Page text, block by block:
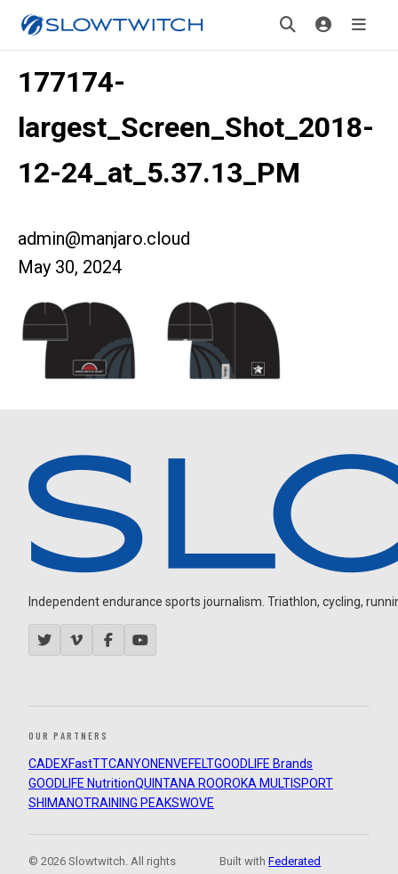
177174-
largest_Screen_Shot_2018-
12-24_at_5.37.13_PM
admin@manjaro.cloud
May 30, 2024
Independent endurance sports journalism. Triathlon, cycling,
OUR PARTNERS
CADEXFastTTCANYON ENVEFELTGOODLIFE Brands
GOODLIFE NutritionQUINTANA ROOROKA MULTISPORT
SHIMANOTRAINING PEAKSWOVE
© 2026 Slowtwitch. All rights
Built withFederated